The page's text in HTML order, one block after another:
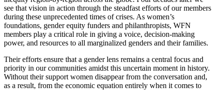
see that vision in action through the steadfast efforts of our members
during these unprecedented times of crises. As women’s
foundations, gender equity funders and philanthropists, WFN
members play a critical role in giving a voice, decision-making
power, and resources to all marginalized genders and their families.
Their efforts ensure that a gender lens remains a central focus and
priority in our communities amidst this uncertain moment in history.
Without their support women disappear from the conversation and,
as a result, from the economic equation entirely when it comes to